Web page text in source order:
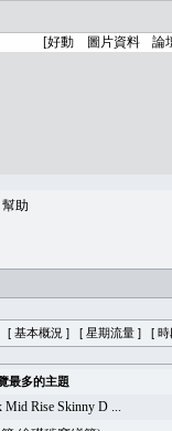
幫助
[ 基本概況 ] [ 星期流量 ] [ 時
最多的主題
Rise Skinny D ...